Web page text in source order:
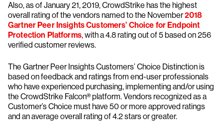
Also, as of January 21, 2019, CrowdStrike has the highest
overall rating of the vendors named to the November2018
Gartner Peer Insights Customers’ Choice for Endpoint
Protection Platforms, with a 4.8 rating out of 5 based on 256
verified customer reviews.
The Gartner Peer Insights Customers’ Choice Distinction is
based on feedback and ratings from end-user professionals
who have experienced purchasing, implementing and/or using
the CrowdStrike Falcon® platform. Vendors recognized as a
Customer’s Choice must have 50 or more approved ratings
and an average overall rating of 4.2 stars or greater.